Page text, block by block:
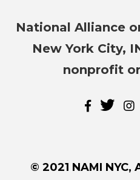
National Alliance
New York City,
nonprofit
© 2021 NAMI